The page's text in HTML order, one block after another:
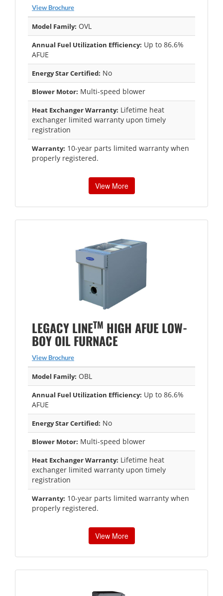
View Brochure
Model Family: OVL
Annual Fuel Utilization Efficiency: Up to 86.6%
AFUE
Energy Star Certified: No
Blower Motor: Multi-speed blower
Heat Exchanger Warranty: Lifetime heat
exchanger limited warranty upon timely
registration
Warranty: 10-year parts limited warranty when
properly registered.
View More
LEGACY LINETM HIGH AFUE LOW-
BOY OIL FURNACE
View Brochure
Model Family: OBL
Annual Fuel Utilization Efficiency: Up to 86.6%
AFUE
Energy Star Certified: No
Blower Motor: Multi-speed blower
Heat Exchanger Warranty: Lifetime heat
exchanger limited warranty upon timely
registration
Warranty: 10-year parts limited warranty when
properly registered.
View More